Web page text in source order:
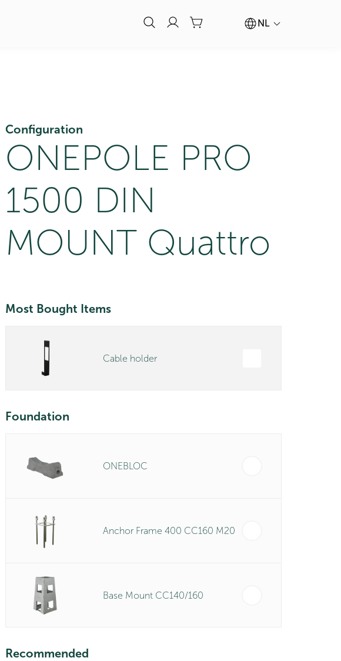
NL
Configuration
ONEPOLE PRO
1500 DIN
MOUNT Quattro
Most Bought Items
Cable holder
Foundation
ONEBLOC
Anchor Frame 400 CC160 M20
Base Mount CC140/160
Recommended